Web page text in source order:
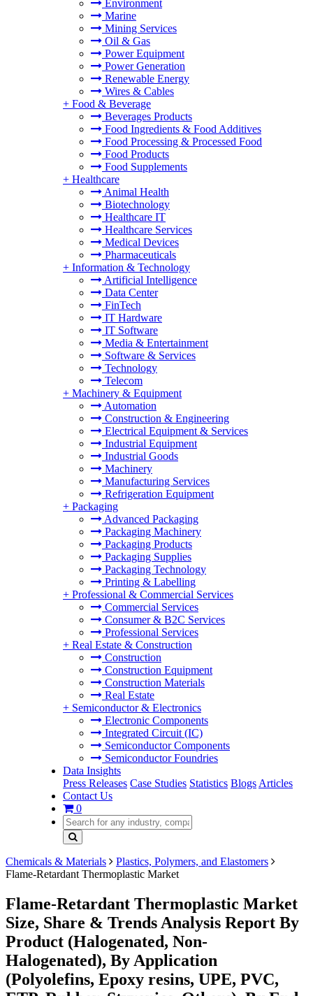
Environment
Marine
Mining Services
Oil & Gas
Power Equipment
Power Generation
Renewable Energy
Wires & Cables
+ Food & Beverage
Beverages Products
Food Ingredients & Food Additives
Food Processing & Processed Food
Food Products
Food Supplements
+ Healthcare
Animal Health
Biotechnology
Healthcare IT
Healthcare Services
Medical Devices
Pharmaceuticals
+ Information & Technology
Artificial Intelligence
Data Center
FinTech
IT Hardware
IT Software
Media & Entertainment
Software & Services
Technology
Telecom
+ Machinery & Equipment
Automation
Construction & Engineering
Electrical Equipment & Services
Industrial Equipment
Industrial Goods
Machinery
Manufacturing Services
Refrigeration Equipment
+ Packaging
Advanced Packaging
Packaging Machinery
Packaging Products
Packaging Supplies
Packaging Technology
Printing & Labelling
+ Professional & Commercial Services
Commercial Services
Consumer & B2C Services
Professional Services
+ Real Estate & Construction
Construction
Construction Equipment
Construction Materials
Real Estate
+ Semiconductor & Electronics
Electronic Components
Integrated Circuit (IC)
Semiconductor Components
Semiconductor Foundries
Data Insights
Press Releases Case Studies Statistics Blogs Articles
Contact Us
0
Chemicals & Materials
Plastics, Polymers, and Elastomers
Flame-Retardant Thermoplastic Market
Flame-Retardant Thermoplastic Market
Size, Share & Trends Analysis Report By
Product (Halogenated, Non-
Halogenated), By Application
(Polyolefins, Epoxy resins, UPE, PVC,